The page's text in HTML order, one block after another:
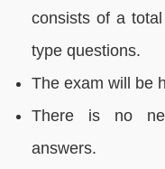
consists of a
type questions.
The exam will be
There is no
answers.